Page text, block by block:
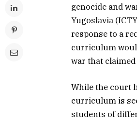
genocide and
Yugoslavia
response to a
curriculum
war that
While the court
curriculum is
students of